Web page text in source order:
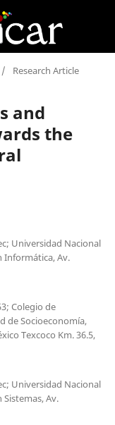
/ Research Article
and
the
Universidad Nacional
Informática, Av.
Colegio de
de Socioeconomía,
Texcoco Km. 36.5,
Universidad Nacional
Av.